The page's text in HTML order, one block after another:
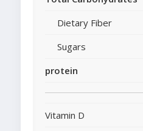
Dietary Fiber
Sugars
protein
Vitamin D